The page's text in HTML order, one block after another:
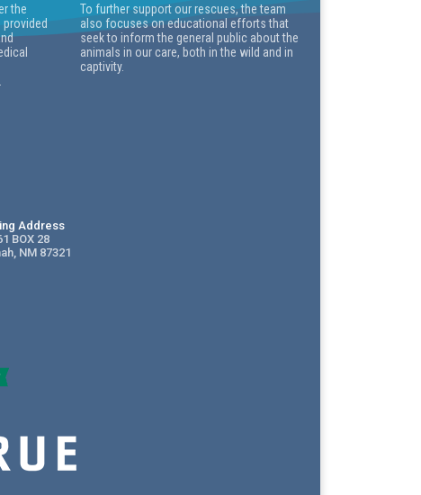
the
provided
To further support our rescues, the team
also focuses on educational efforts that
seek to inform the general public about the
animals in our care, both in the wild and in
captivity.
Address
BOX 28
NM 87321